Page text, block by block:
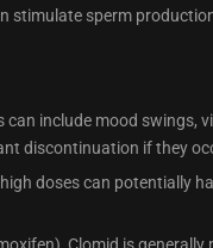
stimulate sperm
can include mood
discontinuation if they
doses can potentially